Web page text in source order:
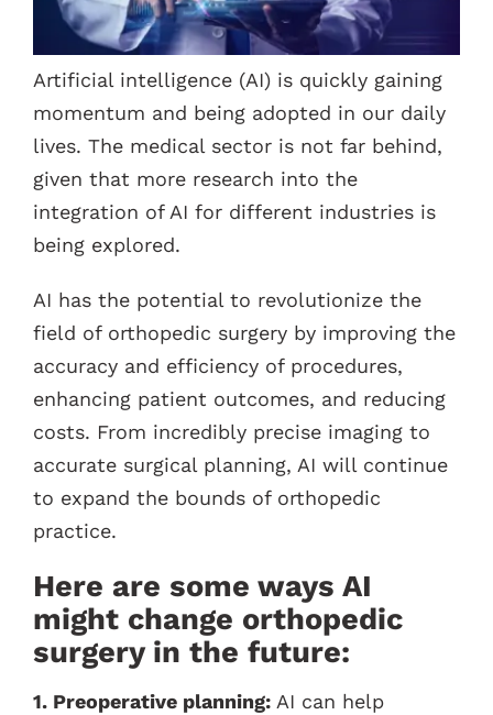
Contacts
Artificial intelligence (AI) is quickly gaining
momentum and being adopted in our daily
lives. The medical sector is not far behind,
given that more research into the
integration of AI for different industries is
being explored.
AI has the potential to revolutionize the
field of orthopedic surgery by improving the
accuracy and efficiency of procedures,
enhancing patient outcomes, and reducing
costs. From incredibly precise imaging to
accurate surgical planning, AI will continue
to expand the bounds of orthopedic
practice.
Here are some ways AI
might change orthopedic
surgery in the future:
1. Preoperative planning:AI can help